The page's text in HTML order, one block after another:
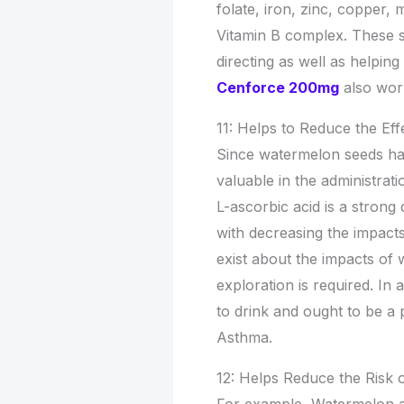
folate, iron, zinc, copper,
Vitamin B complex. These
directing as well as
Cenforce 200mg also
11: Helps to Reduce the
Since watermelon seeds
valuable in the
L-ascorbic acid is a
with decreasing the
exist about the impacts of
exploration is required. In
to drink and ought to be a
Asthma.
12: Helps Reduce the Risk